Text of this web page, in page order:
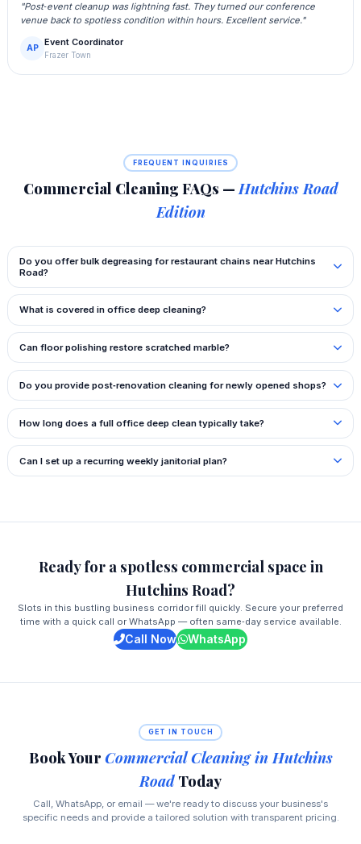
"Post‑event cleanup was lightning fast. They turned our conference
venue back to spotless condition within hours. Excellent service."
AP
Event Coordinator
Frazer Town
FREQUENT INQUIRIES
Commercial Cleaning FAQs — Hutchins Road
Edition
Do you offer bulk degreasing for restaurant chains near Hutchins
Road?
What is covered in office deep cleaning?
Can floor polishing restore scratched marble?
Do you provide post‑renovation cleaning for newly opened shops?
How long does a full office deep clean typically take?
Can I set up a recurring weekly janitorial plan?
Ready for a spotless commercial space in
Hutchins Road?
Slots in this bustling business corridor fill quickly. Secure your preferred
time with a quick call or WhatsApp — often same‑day service available.
Call Now WhatsApp
GET IN TOUCH
Book Your Commercial Cleaning in Hutchins
Road Today
Call, WhatsApp, or email — we're ready to discuss your business's
specific needs and provide a tailored solution with transparent pricing.